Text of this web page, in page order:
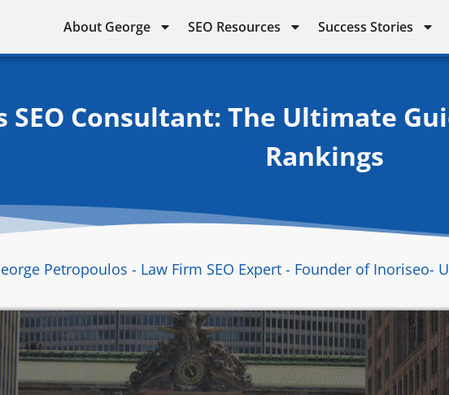
About George SEO Resources Success Stories
SEO Consultant: The Ultimate
Rankings
Petropoulos - Law Firm SEO Expert - Founder of Inoriseo-